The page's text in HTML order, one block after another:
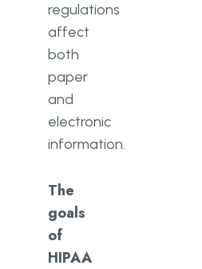
regulations
affect
both
paper
and
electronic
information.
The
goals
of
HIPAA